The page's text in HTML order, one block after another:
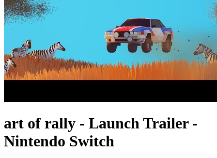
art of rally - Launch Trailer -
Nintendo Switch